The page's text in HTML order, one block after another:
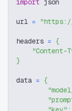
import json
url = "https://
headers = {
"Content-
}
data = {